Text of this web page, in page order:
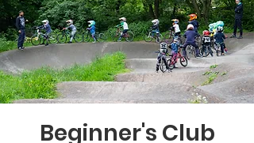
Beginner's Club